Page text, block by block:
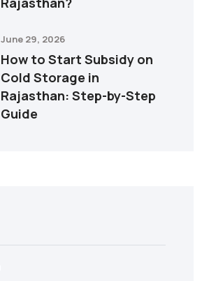
June 29, 2026
How to Start Subsidy on
Cold Storage in
Rajasthan: Step-by-Step
Guide